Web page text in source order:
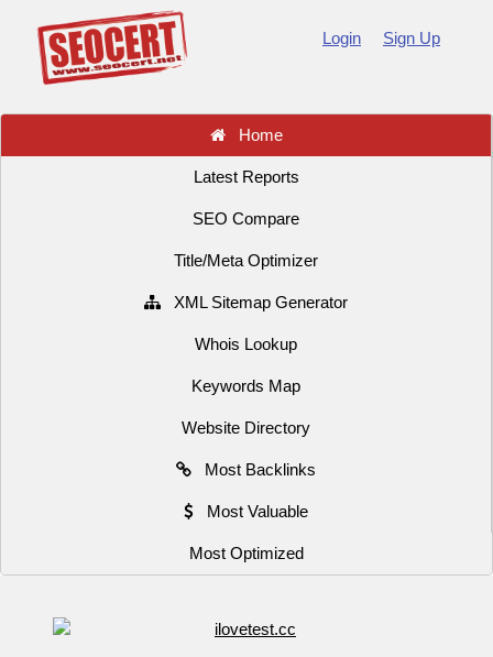
Login Sign Up
Home
Latest Reports
SEO Compare
Title/Meta Optimizer
XML Sitemap Generator
Whois Lookup
Keywords Map
Website Directory
Most Backlinks
Most Valuable
Most Optimized